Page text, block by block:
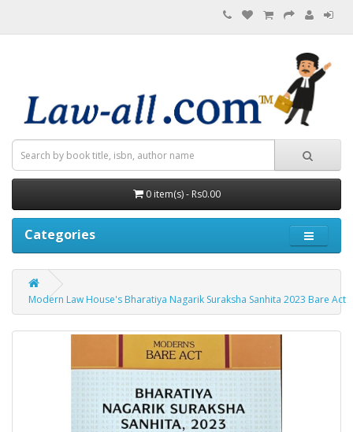
0 item(s) - Rs0.00
Categories
Modern Law House's Bharatiya Nagarik Suraksha Sanhita 2023 Bare Act